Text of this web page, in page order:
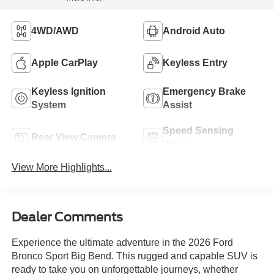
4WD/AWD Android Auto
Apple CarPlay Keyless Entry
Keyless Ignition
System
Emergency Brake
Assist
Rear View Camera
Speed Sensing
View More Highlights...
Dealer Comments
Experience the ultimate adventure in the 2026 Ford
Bronco Sport Big Bend. This rugged and capable SUV is
ready to take you on unforgettable journeys, whether